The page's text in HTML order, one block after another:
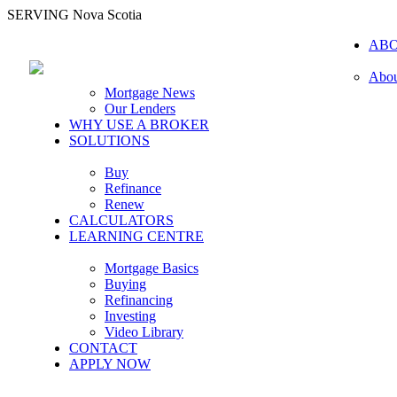
SERVING Nova Scotia
Mortgage News
Our Lenders
WHY USE A BROKER
SOLUTIONS
Buy
Refinance
Renew
CALCULATORS
LEARNING CENTRE
Mortgage Basics
Buying
Refinancing
Investing
Video Library
CONTACT
APPLY NOW